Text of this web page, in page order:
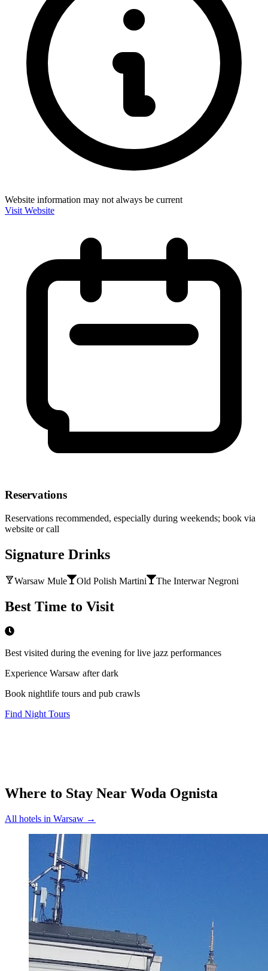
Website information may not always be current
Visit Website
Reservations
Reservations recommended, especially during weekends; book via
website or call
Signature Drinks
Warsaw Mule Old Polish Martini The Interwar Negroni
Best Time to Visit
Best visited during the evening for live jazz performances
Experience Warsaw after dark
Book nightlife tours and pub crawls
Find Night Tours
Where to Stay Near Woda Ognista
All hotels in Warsaw →